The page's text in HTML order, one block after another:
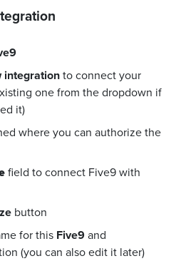
integrationto connect your
one from the dropdown if
it)
where you can authorize the
field to connect Five9 with
button
for this Five9and
(you can also edit it later)